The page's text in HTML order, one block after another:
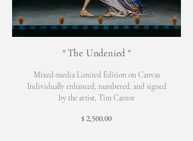
" The Undenied "
Mixed-media Limited Edition on Canvas
Individually enhanced, numbered, and signed
by the artist, Tim Cantor
$ 2,500.00